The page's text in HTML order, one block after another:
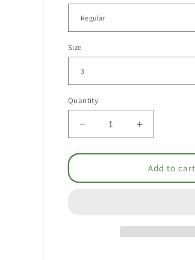
Size
Quantity
Decrease
quantity
for
-
Increase
quantity
for
Jumper
-
Add to cart